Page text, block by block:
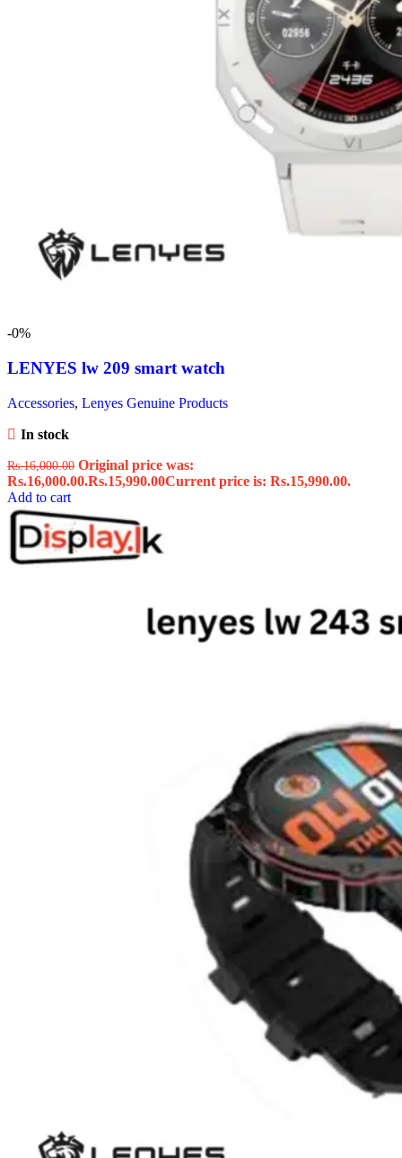
-0%
LENYES lw 209 smart watch
Accessories, Lenyes Genuine Products
In stock
Rs.16,000.00 Original price was:
Rs.16,000.00.Rs.15,990.00Current price is: Rs.15,990.00.
Add to cart